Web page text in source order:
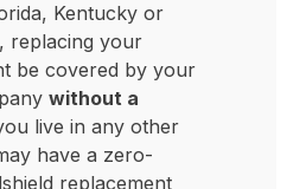
Kentucky or
replacing your
be covered by your
without a
live in any other
have a zero-
replacement